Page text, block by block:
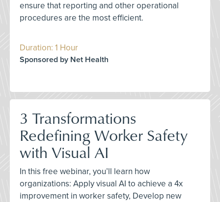
ensure that reporting and other operational
procedures are the most efficient.
Duration: 1 Hour
Sponsored by Net Health
3 Transformations
Redefining Worker Safety
with Visual AI
In this free webinar, you’ll learn how
organizations: Apply visual AI to achieve a 4x
improvement in worker safety, Develop new